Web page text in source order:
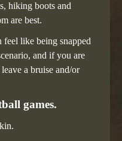
hiking boots and
are best.
feel like being snapped
and if you are
a bruise and/or
games.